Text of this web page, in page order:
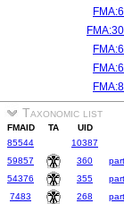
Taxonomic list
FMAID TA UID
85544
10387
59857
360 part
54376
355 part
7483
268 part